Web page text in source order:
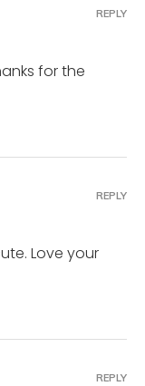
for the
REPLY
Love your
REPLY
REPLY